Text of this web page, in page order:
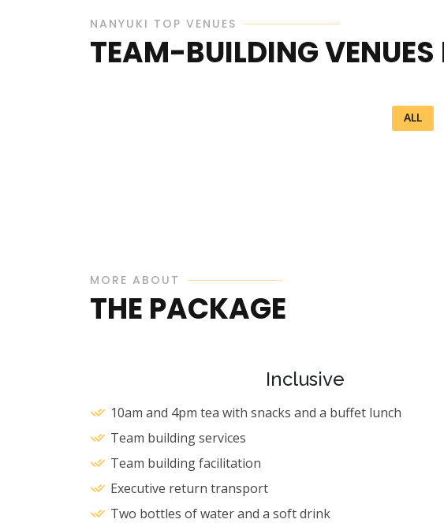
NANYUKI TOP VENUES
TEAM-BUILDING
ALL
MORE ABOUT
THE PACKAGE
Inclusive
10am and 4pm tea with snacks and a buffet lunch
Team building services
Team building facilitation
Executive return transport
Two bottles of water and a soft drink